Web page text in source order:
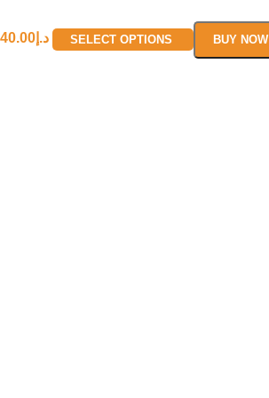
د.إ40.00 SELECT OPTIONS BUY NOW